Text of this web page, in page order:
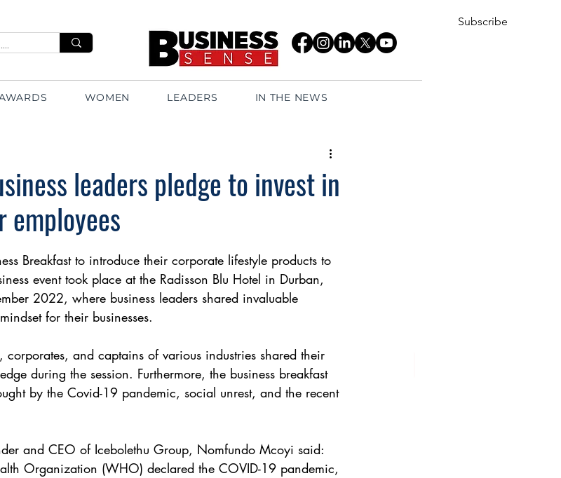
WOMEN LEADERS IN THE NEWS
Subscribe
leaders pledge to invest in
Breakfast to introduce their corporate lifestyle products to
event took place at the Radisson Blu Hotel in Durban,
2022, where business leaders shared invaluable
for their businesses.
corporates, and captains of various industries shared their
during the session. Furthermore, the business breakfast
by the Covid-19 pandemic, social unrest, and the recent
and CEO of Icebolethu Group, Nomfundo Mcoyi said:
Organization (WHO) declared the COVID-19 pandemic,